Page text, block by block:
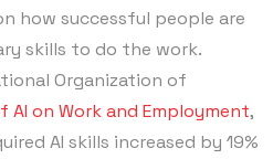
how successful people are
skills to do the work.
Organization of
AI on Work and Employment,
AI skills increased by 19%